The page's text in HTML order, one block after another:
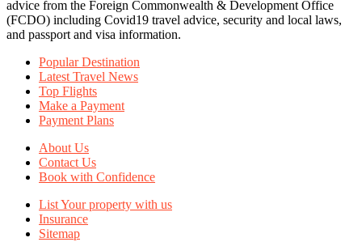
advice from the Foreign Commonwealth & Development Office
(FCDO) including Covid19 travel advice, security and local laws,
and passport and visa information.
Popular Destination
Latest Travel News
Top Flights
Make a Payment
Payment Plans
About Us
Contact Us
Book with Confidence
List Your property with us
Insurance
Sitemap